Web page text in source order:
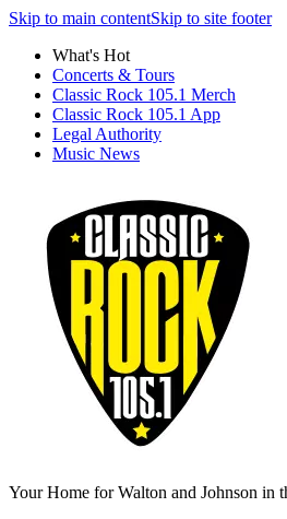
Skip to main contentSkip to site footer
What's Hot
Concerts & Tours
Classic Rock 105.1 Merch
Classic Rock 105.1 App
Legal Authority
Music News
Your Home for Walton and Johnson in